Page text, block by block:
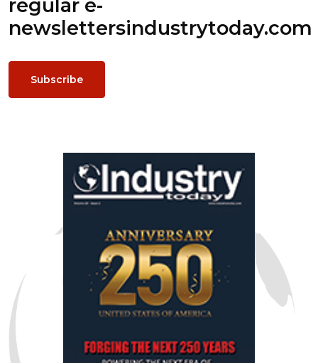
regular e-
newslettersindustrytoday.com
Subscribe